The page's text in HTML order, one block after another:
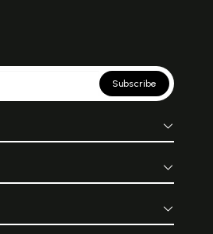
Subscribe